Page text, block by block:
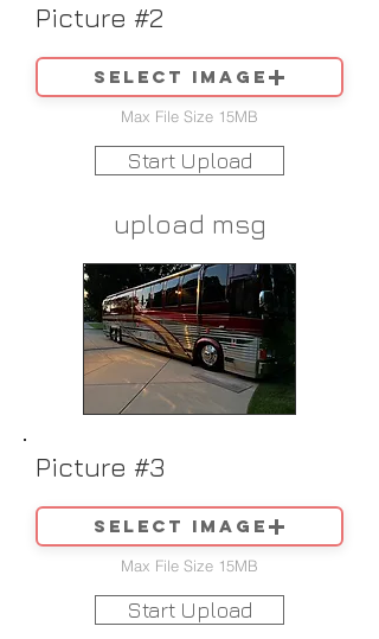
Picture #2
Select image
Max File Size 15MB
Start Upload
upload msg
Picture #3
Select image
Max File Size 15MB
Start Upload